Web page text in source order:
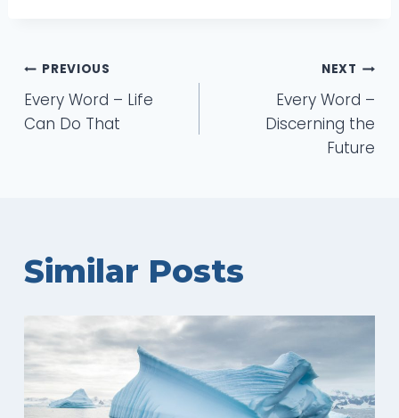
Post
navigation
PREVIOUS
Every Word – Life
Can Do That
NEXT
Every Word –
Discerning the
Future
Similar Posts